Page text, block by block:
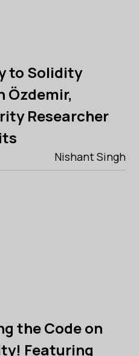
to Solidity
Özdemir,
Researcher
Nishant Singh
the Code on
Featuring